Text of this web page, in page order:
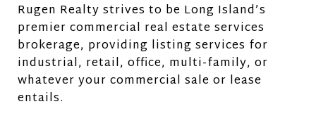
Rugen Realty strives to be Long Island’s
premier commercial real estate services
brokerage, providing listing services for
industrial, retail, office, multi-family, or
whatever your commercial sale or lease
entails.